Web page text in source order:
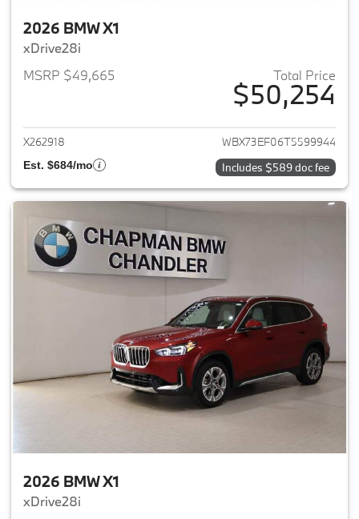
2026 BMW X1
xDrive28i
MSRP $49,665
Total Price
$50,254
View details for 2026 BMW X1
X262918 WBX73EF06T5599944
Est. $684/mo Includes $589 doc fee
2026 BMW X1
xDrive28i